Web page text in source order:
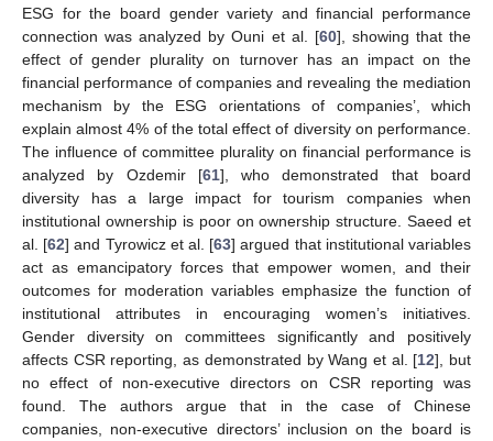
ESG for the board gender variety and financial performance
connection was analyzed by Ouni et al. [60], showing that the
effect of gender plurality on turnover has an impact on the
financial performance of companies and revealing the mediation
mechanism by the ESG orientations of companies’, which
explain almost 4% of the total effect of diversity on performance.
The influence of committee plurality on financial performance is
analyzed by Ozdemir [61], who demonstrated that board
diversity has a large impact for tourism companies when
institutional ownership is poor on ownership structure. Saeed et
al. [62] and Tyrowicz et al. [63] argued that institutional variables
act as emancipatory forces that empower women, and their
outcomes for moderation variables emphasize the function of
institutional attributes in encouraging women’s initiatives.
Gender diversity on committees significantly and positively
affects CSR reporting, as demonstrated by Wang et al. [12], but
no effect of non-executive directors on CSR reporting was
found. The authors argue that in the case of Chinese
companies, non-executive directors’ inclusion on the board is